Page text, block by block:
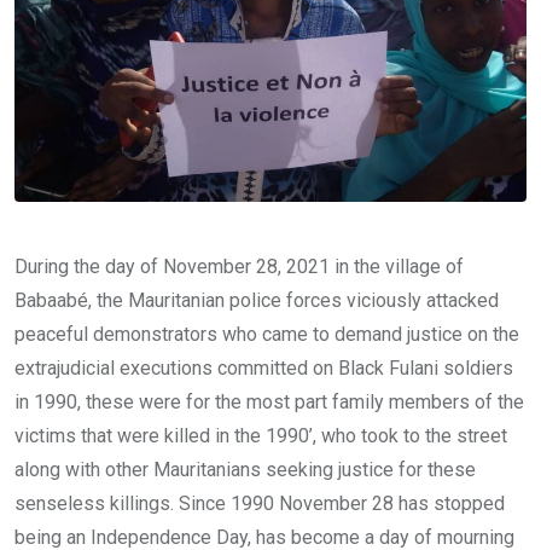
During the day of November 28, 2021 in the village of
Babaabé, the Mauritanian police forces viciously attacked
peaceful demonstrators who came to demand justice on the
extrajudicial executions committed on Black Fulani soldiers
in 1990, these were for the most part family members of the
victims that were killed in the 1990’, who took to the street
along with other Mauritanians seeking justice for these
senseless killings. Since 1990 November 28 has stopped
being an Independence Day, has become a day of mourning